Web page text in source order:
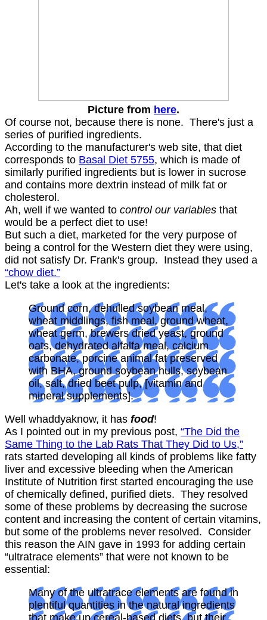
Picture from here.
Of course not, because there is none. There's just a
series of purified ingredients.
According to the manufacturer's web site, that diet
corresponds to Basal Diet 5755, which is made of
similarly purified ingredients but is lower in sucrose
and contains more dextrin instead of milk fat or
cholesterol.
Ah, well if we wanted to control our variables that
would be a perfect diet to use!
But such a diet, marketed for the very purpose of
being a control for the Western diet they were using,
did not satisfy Dr. Frank's group. Instead they used a
“chow diet.”
Let's take a look at the ingredients:
Ground corn, dehulled soybean meal,
wheat middlings, fish meal, ground wheat,
wheat germ, brewers dried yeast, ground
oats, dehydrated alfalfa meal, calcium
carbonate, porcine animal fat preserved
with BHA, ground soybean hulls, soybean
oil, salt, dried beet pulp, [vitamin and
mineral supplements].
Well whaddyaknow, it has food!
As I pointed out in my previous post, “The Did the
Same Thing to the Lab Rats That They Did to Us,”
rats started developing all kinds of problems like fatty
liver and excessive bleeding when the American
Institute of Nutrition first started encouraging the use
of chemically defined, purified diets. They resolved
some of these problems by decreasing the sucrose
content and increasing the content of certain vitamins,
but some of the problems never resolved. Consider
this reason the AIN gave in 1993 for adding certain
“ultratrace elements” that were not known to be
essential:
Many of the ultratrace elements are found in
plentiful quantities in the natural ingredients
that make up cereal-based diets, but their